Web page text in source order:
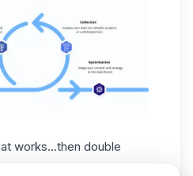
works...then double